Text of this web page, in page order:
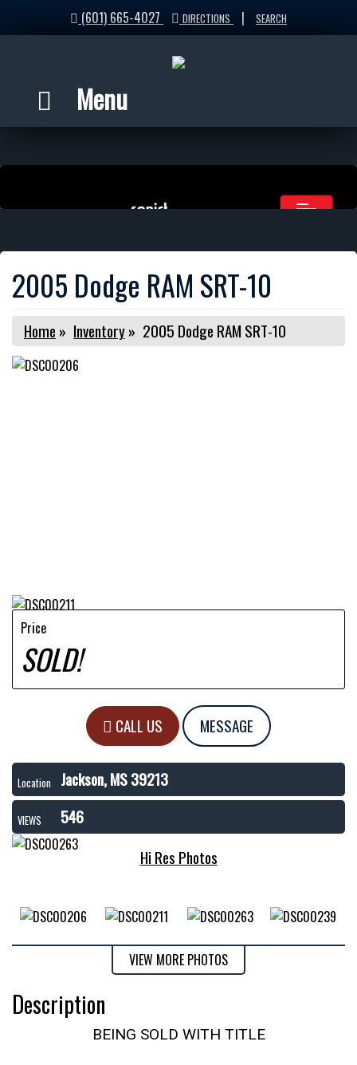
(601) 665-4027 DIRECTIONS | SEARCH
Menu
2005 Dodge RAM SRT-10
Home » Inventory» 2005 Dodge RAM SRT-10
Price
SOLD!
CALL US MESSAGE
Location Jackson, MS 39213
VIEWS
546
Hi Res Photos
VIEW MORE PHOTOS
Description
BEING SOLD WITH TITLE